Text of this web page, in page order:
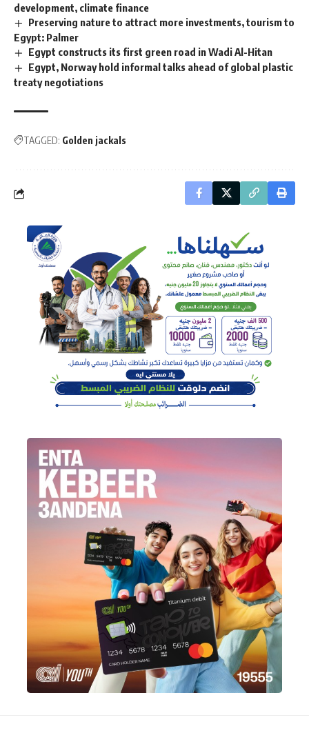
development, climate finance
Preserving nature to attract more investments, tourism to
Egypt: Palmer
Egypt constructs its first green road in Wadi Al-Hitan
Egypt, Norway hold informal talks ahead of global plastic
treaty negotiations
TAGGED: Golden jackals